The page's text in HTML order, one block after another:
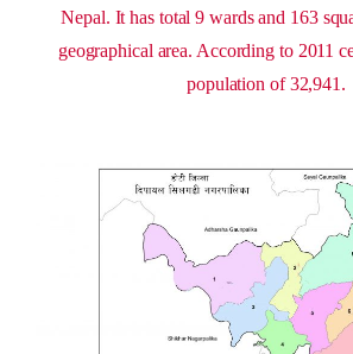
Nepal. It has total 9 wards and 163
geographical area. According to 2011
population of 32,941.